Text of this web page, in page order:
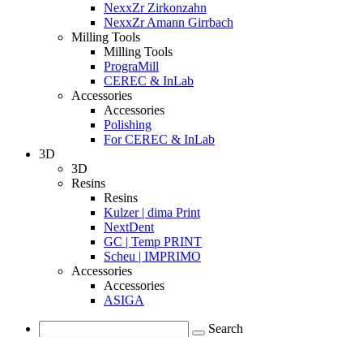
NexxZr Zirkonzahn
NexxZr Amann Girrbach
Milling Tools
Milling Tools
PrograMill
CEREC & InLab
Accessories
Accessories
Polishing
For CEREC & InLab
3D
3D
Resins
Resins
Kulzer | dima Print
NextDent
GC | Temp PRINT
Scheu | IMPRIMO
Accessories
Accessories
ASIGA
Search